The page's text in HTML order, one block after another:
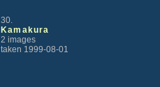
30.
Kamakura
2 images
taken 1999-08-01